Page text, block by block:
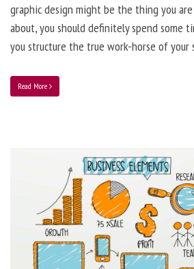
graphic design might be the thing you
about, you should definitely spend some
you structure the true work-horse of
Read More